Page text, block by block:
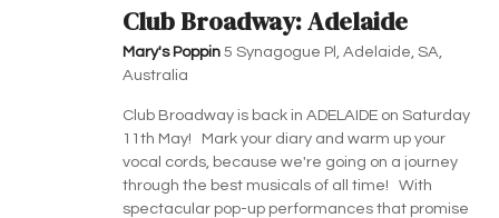
Club Broadway: Adelaide
Mary's Poppin 5 Synagogue Pl, Adelaide, SA,
Australia
Club Broadway is back in ADELAIDE on Saturday
11th May! Mark your diary and warm up your
vocal cords, because we're going on a journey
through the best musicals of all time! With
spectacular pop-up performances that promise